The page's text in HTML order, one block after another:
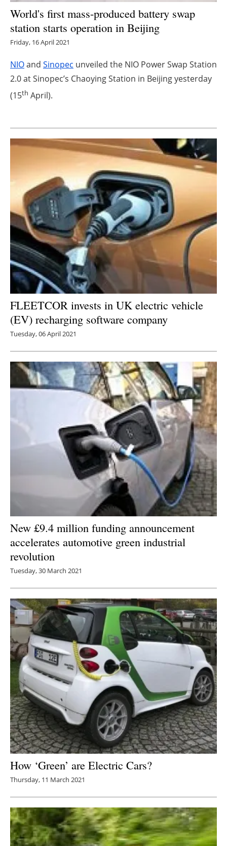
Electric/Hybrid
Interviews
Blogs
Agenda
Jobs
About us
Newsletters
World's first mass-produced battery swap
station starts operation in Beijing
Friday, 16 April 2021
NIOand Sinopec unveiled the NIO Power Swap Station
2.0 at Sinopec’s Chaoying Station in Beijing yesterday
(15th April).
FLEETCOR invests in UK electric vehicle
(EV) recharging software company
Tuesday, 06 April 2021
New £9.4 million funding announcement
accelerates automotive green industrial
revolution
Tuesday, 30 March 2021
How ‘Green’ are Electric Cars?
Thursday, 11 March 2021